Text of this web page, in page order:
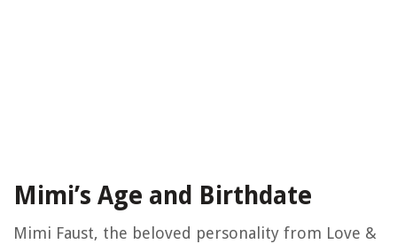
Mimi’s Age and Birthdate
Mimi Faust, the beloved personality from Love &